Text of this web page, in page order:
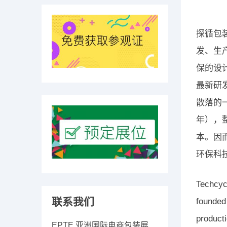
探循包
发、生
保的设
最新研
散落的
年），
本。因
环保科
联系我们
EPTE 亚洲国际电商包装展